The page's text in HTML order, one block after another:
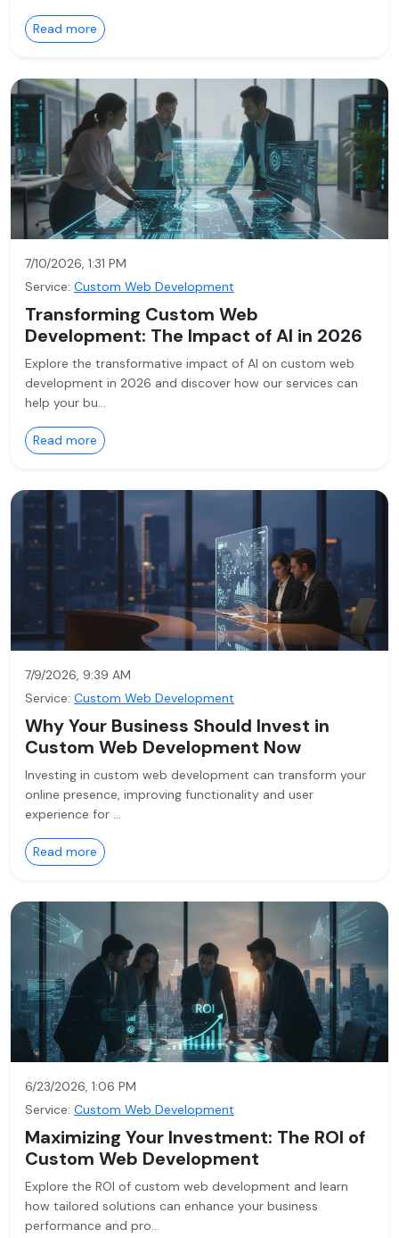
Read more
7/10/2026, 1:31 PM
Service: Custom Web Development
Transforming Custom Web
Development: The Impact of AI in 2026
Explore the transformative impact of AI on custom web
development in 2026 and discover how our services can
help your bu…
Read more
7/9/2026, 9:39 AM
Service: Custom Web Development
Why Your Business Should Invest in
Custom Web Development Now
Investing in custom web development can transform your
online presence, improving functionality and user
experience for …
Read more
6/23/2026, 1:06 PM
Service: Custom Web Development
Maximizing Your Investment: The ROI of
Custom Web Development
Explore the ROI of custom web development and learn
how tailored solutions can enhance your business
performance and pro…